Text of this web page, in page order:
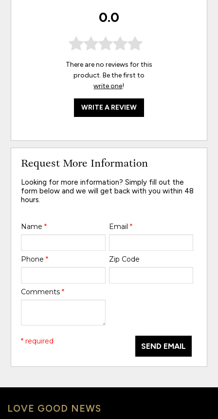
0.0
There are no reviews for this
product. Be the first to
write one!
WRITE A REVIEW
Request More Information
Looking for more information? Simply fill out the
form below and we will get back with you within 48
hours.
Name* Email *
Phone* Zip Code
Comments*
SEND EMAIL
* required
LOVE GOOD NEWS